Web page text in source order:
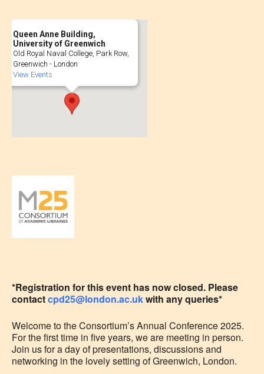
Queen Anne Building,
University of Greenwich
Old Royal Naval College, Park Row,
Greenwich - London
View Events
*Registration for this event has now closed. Please
contactcpd25@london.ac.ukwith any queries*
Welcome to the Consortium’s Annual Conference 2025.
For the first time in five years, we are meeting in person.
Join us for a day of presentations, discussions and
networking in the lovely setting of Greenwich, London.